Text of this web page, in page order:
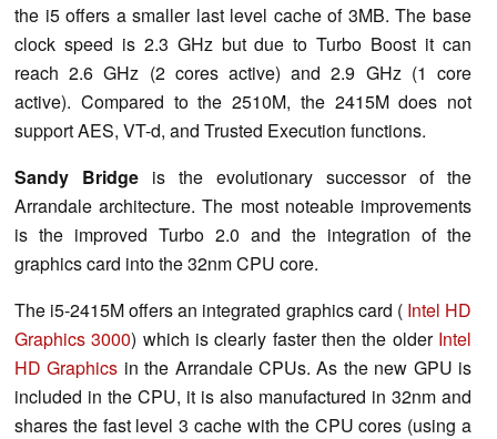
the i5 offers a smaller last level cache of 3MB. The base
clock speed is 2.3 GHz but due to Turbo Boost it can
reach 2.6 GHz (2 cores active) and 2.9 GHz (1 core
active). Compared to the 2510M, the 2415M does not
support AES, VT-d, and Trusted Execution functions.
Sandy Bridge is the evolutionary successor of the
Arrandale architecture. The most noteable improvements
is the improved Turbo 2.0 and the integration of the
graphics card into the 32nm CPU core.
The i5-2415M offers an integrated graphics card ( Intel HD
Graphics 3000) which is clearly faster then the older Intel
HD Graphics in the Arrandale CPUs. As the new GPU is
included in the CPU, it is also manufactured in 32nm and
shares the fast level 3 cache with the CPU cores (using a